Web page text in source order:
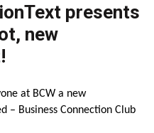
presents
new
at BCW a new
– Business Connection Club